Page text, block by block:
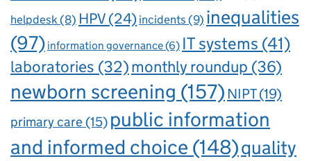
helpdesk(8) HPV(24)incidents(9) inequalities
(97) information governance(6) IT systems (41)
laboratories (32)monthly roundup (36)
newborn screening (157) NIPT(19)
primary care (15) public information
and informed choice (148)quality